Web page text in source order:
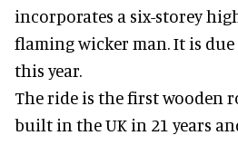
incorporates a six-storey
flaming wicker man. It is
this year.
The ride is the first wooden
built in the UK in 21 years